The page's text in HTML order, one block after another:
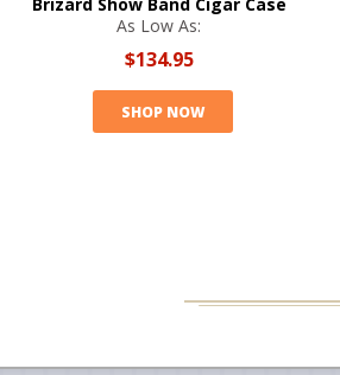
As Low As:
$134.95
SHOP NOW